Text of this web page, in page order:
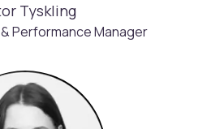
Tyskling
Performance Manager